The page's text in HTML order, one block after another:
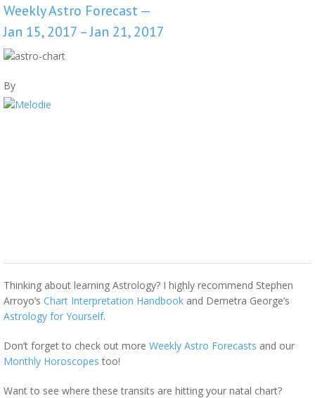
Weekly Astro Forecast —
Jan 15, 2017 – Jan 21, 2017
By
Thinking about learning Astrology? I highly recommend Stephen
Arroyo’s Chart Interpretation Handbook and Demetra George’s
Astrology for Yourself.
Don’t forget to check out more Weekly Astro Forecasts and our
Monthly Horoscopes too!
Want to see where these transits are hitting your natal chart?